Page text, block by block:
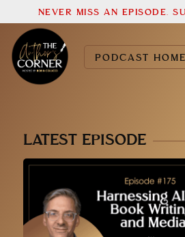
PODCAST HOME
NEVER MISS AN EPISODE.
LATEST EPISODE